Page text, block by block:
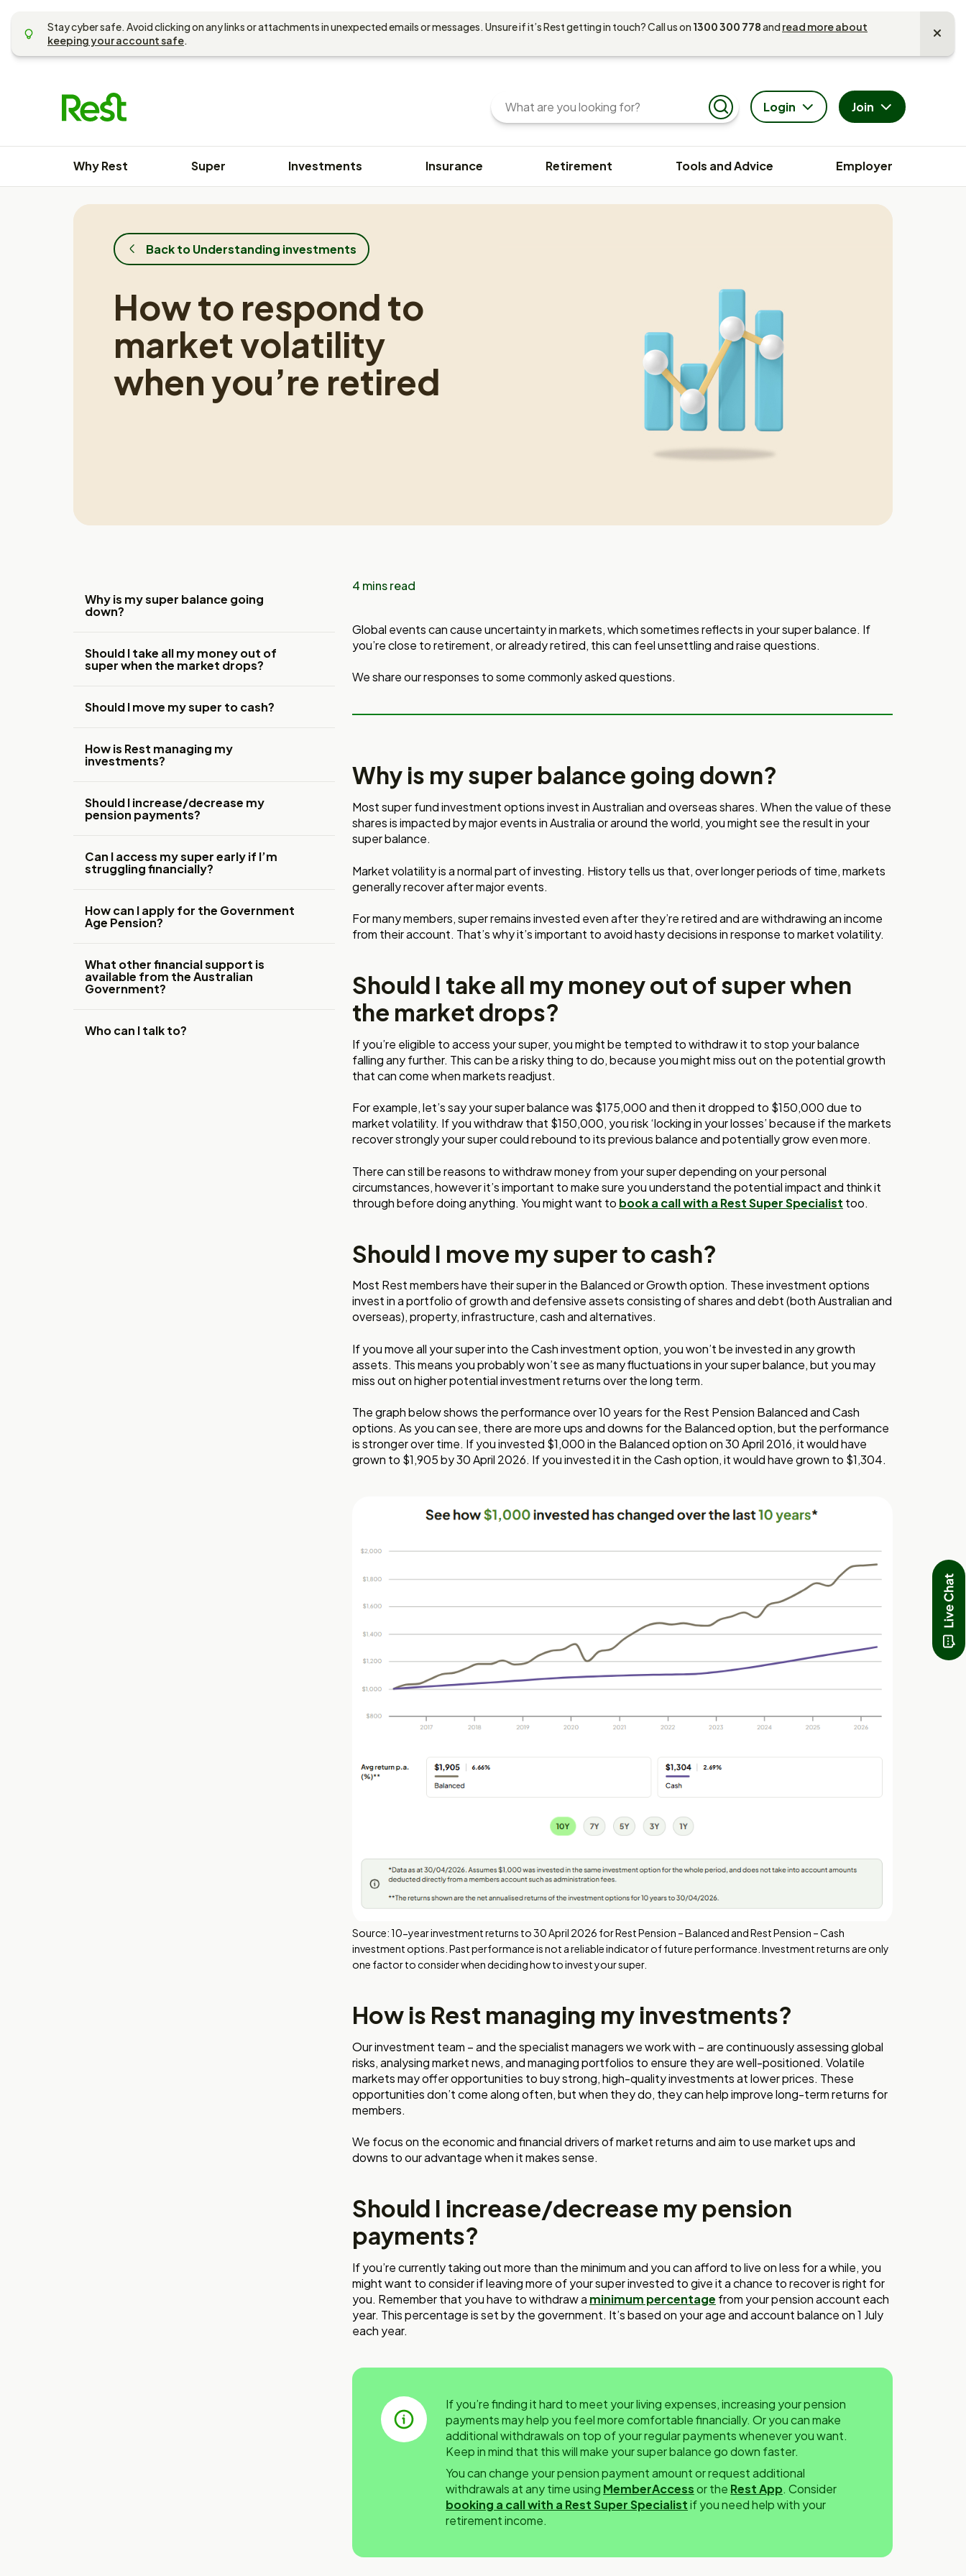
content Stay cyber safe. Avoid clicking on any links or attachments in unexpected emails or messages. Unsure if it’s Rest getting in touch? Call us on 1300 300 778and read more about
keeping your account safe.
Search
Enter
your
query
You
Search Login Join
Why Rest Super Investments Insurance Retirement Tools and Advice Employer
Back to Understanding investments
How to respond to
market volatility
when you’re retired
Why is my super balance going
down?
Should I take all my money out of
super when the market drops?
Should I move my super to cash?
How is Rest managing my
investments?
Should I increase/decrease my
pension payments?
Can I access my super early if I’m
struggling financially?
How can I apply for the Government
Age Pension?
What other financial support is
available from the Australian
Government?
Who can I talk to?
4 mins read
Global events can cause uncertainty in markets, which sometimes reflects in your super balance. If
you’re close to retirement, or already retired, this can feel unsettling and raise questions.
We share our responses to some commonly asked questions.
Why is my super balance going down?
Most super fund investment options invest in Australian and overseas shares. When the value of these
shares is impacted by major events in Australia or around the world, you might see the result in your
super balance.
Market volatility is a normal part of investing. History tells us that, over longer periods of time, markets
generally recover after major events.
For many members, super remains invested even after they’re retired and are withdrawing an income
from their account. That’s why it’s important to avoid hasty decisions in response to market volatility.
Should I take all my money out of super when
the market drops?
If you’re eligible to access your super, you might be tempted to withdraw it to stop your balance
falling any further. This can be a risky thing to do, because you might miss out on the potential growth
that can come when markets readjust.
For example, let’s say your super balance was $175,000 and then it dropped to $150,000 due to
market volatility. If you withdraw that $150,000, you risk ‘locking in your losses’ because if the markets
recover strongly your super could rebound to its previous balance and potentially grow even more.
There can still be reasons to withdraw money from your super depending on your personal
circumstances, however it’s important to make sure you understand the potential impact and think it
through before doing anything. You might want to book a call with a Rest Super Specialist too.
Should I move my super to cash?
Most Rest members have their super in the Balanced or Growth option. These investment options
invest in a portfolio of growth and defensive assets consisting of shares and debt (both Australian and
overseas), property, infrastructure, cash and alternatives.
If you move all your super into the Cash investment option, you won’t be invested in any growth
assets. This means you probably won’t see as many fluctuations in your super balance, but you may
miss out on higher potential investment returns over the long term.
The graph below shows the performance over 10 years for the Rest Pension Balanced and Cash
options. As you can see, there are more ups and downs for the Balanced option, but the performance
is stronger over time. If you invested $1,000 in the Balanced option on 30 April 2016, it would have
grown to $1,905 by 30 April 2026. If you invested it in the Cash option, it would have grown to $1,304.
Source: 10-year investment returns to 30 April 2026 for Rest Pension – Balanced and Rest Pension – Cash
investment options. Past performance is not a reliable indicator of future performance. Investment returns are only
one factor to consider when deciding how to invest your super.
How is Rest managing my investments?
Our investment team – and the specialist managers we work with – are continuously assessing global
risks, analysing market news, and managing portfolios to ensure they are well-positioned. Volatile
markets may offer opportunities to buy strong, high-quality investments at lower prices. These
opportunities don’t come along often, but when they do, they can help improve long-term returns for
members.
We focus on the economic and financial drivers of market returns and aim to use market ups and
downs to our advantage when it makes sense.
Should I increase/decrease my pension
payments?
If you’re currently taking out more than the minimum and you can afford to live on less for a while, you
might want to consider if leaving more of your super invested to give it a chance to recover is right for
you. Remember that you have to withdraw a minimum percentage from your pension account each
year. This percentage is set by the government. It’s based on your age and account balance on 1 July
each year.
If you’re finding it hard to meet your living expenses, increasing your pension
payments may help you feel more comfortable financially. Or you can make
additional withdrawals on top of your regular payments whenever you want.
Keep in mind that this will make your super balance go down faster.
You can change your pension payment amount or request additional
withdrawals at any time using MemberAccessor the Rest App. Consider
booking a call with a Rest Super Specialistif you need help with your
retirement income.